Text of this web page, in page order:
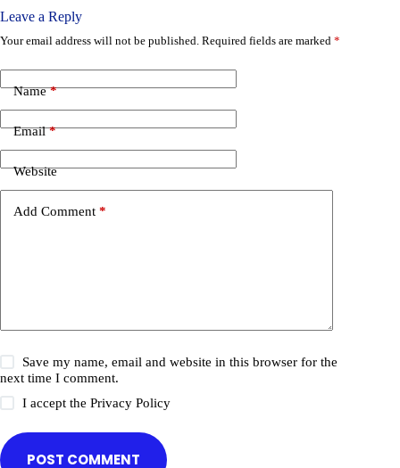
Leave a Reply
Your email address will not be published. Required fields are marked *
Name*
Email*
Website
Add Comment *
Save my name, email and website in this browser for the
next time I comment.
I accept thePrivacy Policy
POST COMMENT